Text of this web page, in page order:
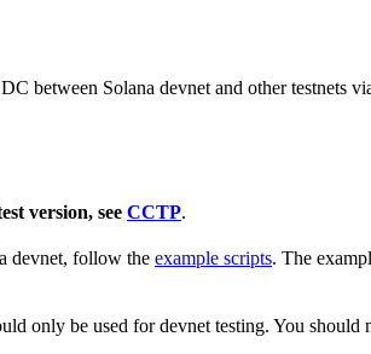
between Solana devnet and other testnets
version, see CCTP.
devnet, follow the example scripts. The
only be used for devnet testing. You should